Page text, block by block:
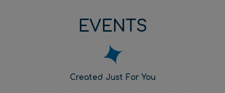
EVENTS
Created Just For You